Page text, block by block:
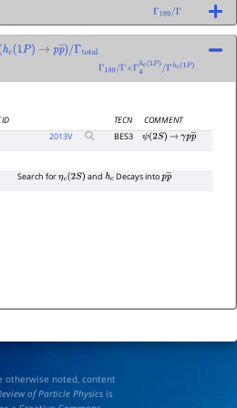
Γ 189/ Γ
hc(1P) → pp―)/
Γ 189/Γ× Γ4hc h c )
ID TECN
COMMENT
2013V BES3 ψ(2S) → γpp
Search forηc(2S) andhcDecays into pp
otherwise noted, content
of Particle Physicsis